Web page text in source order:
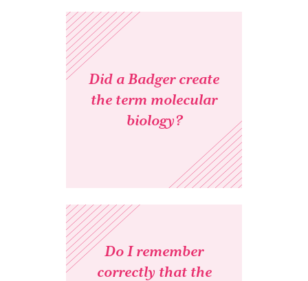
Did a Badger create
the term molecular
biology?
Do I remember
correctly that the